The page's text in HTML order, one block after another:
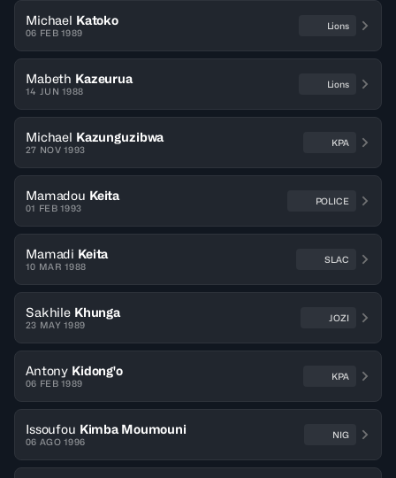
Michael Katoko
06 FEB 1989
Lions
Mabeth Kazeurua
14 JUN 1988
Lions
Michael Kazunguzibwa
27 NOV 1993
KPA
Mamadou Keita
01 FEB 1993
POLICE
Mamadi Keita
10 MAR 1988
SLAC
Sakhile Khunga
23 MAY 1989
JOZI
Antony Kidong'o
06 FEB 1989
KPA
Issoufou Kimba Moumouni
06 AGO 1996
NIG